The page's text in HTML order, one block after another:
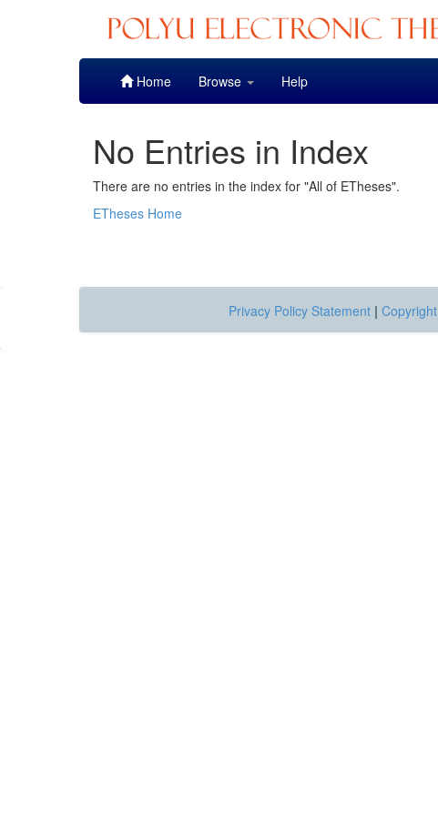
Home Browse Help
No Entries in Index
There are no entries in the index for "All of ETheses".
ETheses Home
Privacy Policy Statement | Copyright